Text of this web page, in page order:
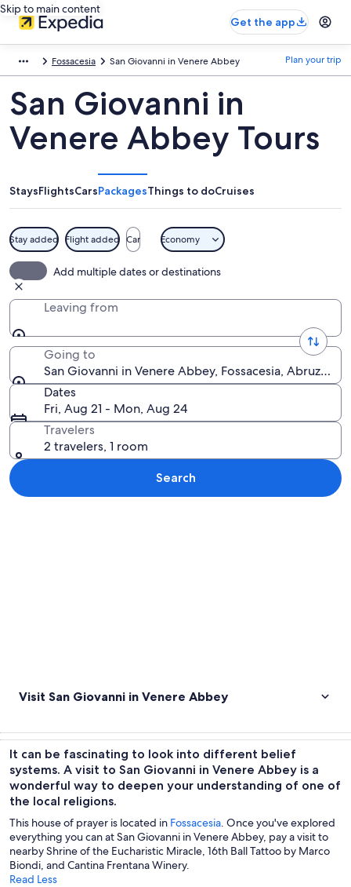
Skip to main content
Get the app
Fossacesia San Giovanni in Venere Abbey Plan your trip
San Giovanni in
Venere Abbey Tours
StaysFlightsCarsPackagesThings to doCruises
Stay added Flight added Car Economy
Add multiple dates or destinations
Leaving from
Going to
San Giovanni in Venere Abbey, Fossacesia, Abruzzo,
Dates
Fri, Aug 21 - Mon, Aug 24
Travelers
2 travelers, 1 room
Search
Visit San Giovanni in Venere Abbey
It can be fascinating to look into different belief
systems. A visit to San Giovanni in Venere Abbey is a
wonderful way to deepen your understanding of one of
the local religions.
This house of prayer is located in Fossacesia. Once you've explored
everything you can at San Giovanni in Venere Abbey, pay a visit to
nearby Shrine of the Eucharistic Miracle, 16th Ball Tattoo by Marco
Biondi, and Cantina Frentana Winery.
Read Less